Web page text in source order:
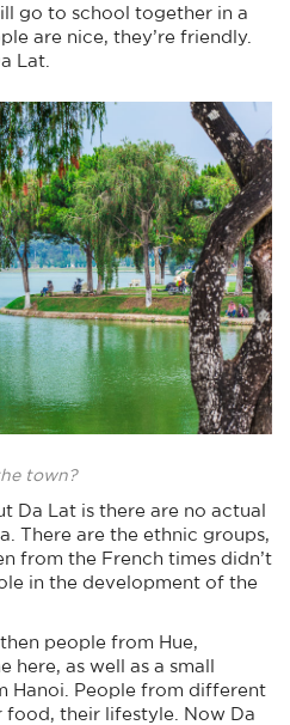
go to school together in a
are nice, they’re friendly.
Lat.
town?
Da Lat is there are no actual
There are the ethnic groups,
from the French times didn’t
in the development of the
people from Hue,
here, as well as a small
Hanoi. People from different
their lifestyle. Now Da